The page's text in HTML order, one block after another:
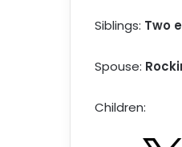
Siblings: Two
Spouse:
Children: